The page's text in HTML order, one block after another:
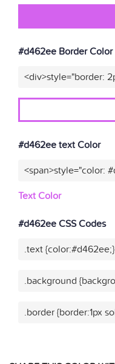
#d462ee Border Color
<div>style="border:
#d462ee text Color
<span>style="color:
Text Color
#d462ee CSS Codes
.text {color:#d462ee;}
.background
.border {border:1px